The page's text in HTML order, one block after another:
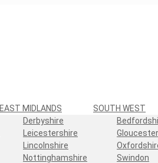
EAST MIDLANDS
Derbyshire
Leicestershire
Lincolnshire
Nottinghamshire
SOUTH WEST
Swindon